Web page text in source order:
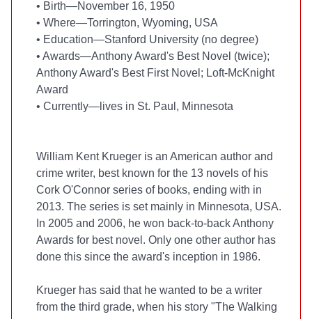
• Birth—November 16, 1950
• Where—Torrington, Wyoming, USA
• Education—Stanford University (no degree)
• Awards—Anthony Award's Best Novel (twice);
Anthony Award's Best First Novel; Loft-McKnight
Award
• Currently—lives in St. Paul, Minnesota
William Kent Krueger is an American author and
crime writer, best known for the 13 novels of his
Cork O'Connor series of books, ending with in
2013. The series is set mainly in Minnesota, USA.
In 2005 and 2006, he won back-to-back Anthony
Awards for best novel. Only one other author has
done this since the award's inception in 1986.
Krueger has said that he wanted to be a writer
from the third grade, when his story "The Walking